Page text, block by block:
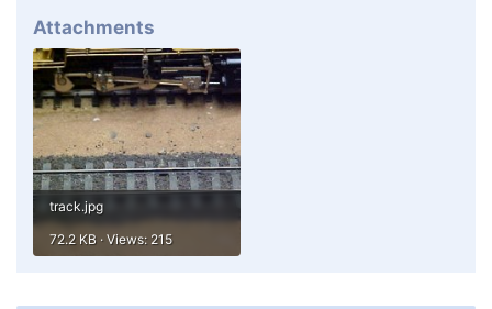
Attachments
track.jpg
72.2 KB · Views: 215